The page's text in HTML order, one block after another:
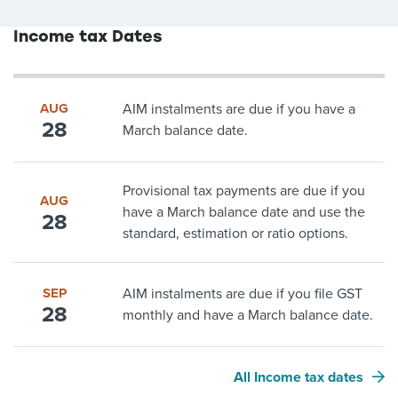
Income tax Dates
AUG
28
AIM instalments are due if you have a
March balance date.
AUG
28
Provisional tax payments are due if you
have a March balance date and use the
standard, estimation or ratio options.
SEP
28
AIM instalments are due if you file GST
monthly and have a March balance date.
All Income tax dates